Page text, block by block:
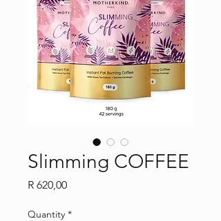
Slimming COFFEE
R 620,00Price
Quantity *